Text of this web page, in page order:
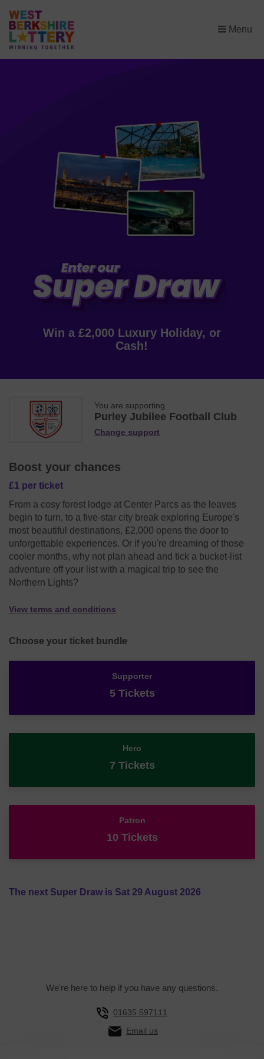
Menu
×
Win a £2,000 Luxury Holiday, or
Cash!
You are supporting
Purley Jubilee Football Club
Change support
Boost your chances
£1 per ticket
From a cosy forest lodge at Center Parcs as the leaves
begin to turn, to a five-star city break exploring Europe's
most beautiful destinations, £2,000 opens the door to
unforgettable experiences. Or if you're dreaming of those
cooler months, why not plan ahead and tick a bucket-list
adventure off your list with a magical trip to see the
Northern Lights?
View terms and conditions
Choose your ticket bundle
Supporter
5 Tickets
Hero
7 Tickets
Patron
10 Tickets
The next Super Draw is Sat 29 August 2026
We're here to help if you have any questions.
01635 597111
Email us